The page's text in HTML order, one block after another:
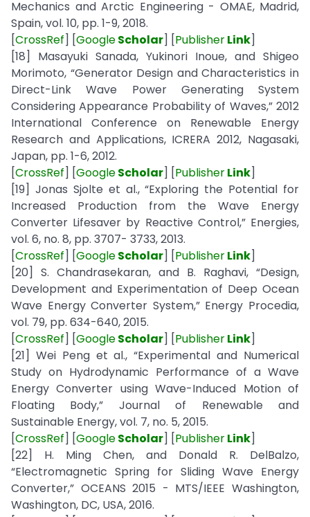
Mechanics and Arctic Engineering - OMAE, Madrid,
Spain, vol. 10, pp. 1-9, 2018.
[CrossRef] [GoogleScholar] [PublisherLink]
[18] Masayuki Sanada, Yukinori Inoue, and Shigeo
Morimoto, “Generator Design and Characteristics in
Direct-Link Wave Power Generating System
Considering Appearance Probability of Waves,” 2012
International Conference on Renewable Energy
Research and Applications, ICRERA 2012, Nagasaki,
Japan, pp. 1-6, 2012.
[CrossRef] [GoogleScholar] [PublisherLink]
[19] Jonas Sjolte et al., “Exploring the Potential for
Increased Production from the Wave Energy
Converter Lifesaver by Reactive Control,” Energies,
vol. 6, no. 8, pp. 3707- 3733, 2013.
[CrossRef] [GoogleScholar] [PublisherLink]
[20] S. Chandrasekaran, and B. Raghavi, “Design,
Development and Experimentation of Deep Ocean
Wave Energy Converter System,” Energy Procedia,
vol. 79, pp. 634-640, 2015.
[CrossRef] [GoogleScholar] [PublisherLink]
[21] Wei Peng et al., “Experimental and Numerical
Study on Hydrodynamic Performance of a Wave
Energy Converter using Wave-Induced Motion of
Floating Body,” Journal of Renewable and
Sustainable Energy, vol. 7, no. 5, 2015.
[CrossRef] [GoogleScholar] [PublisherLink]
[22] H. Ming Chen, and Donald R. DelBalzo,
“Electromagnetic Spring for Sliding Wave Energy
Converter,” OCEANS 2015 - MTS/IEEE Washington,
Washington, DC, USA, 2016.